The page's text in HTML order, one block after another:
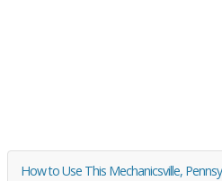
How to Use This Mechanicsville,